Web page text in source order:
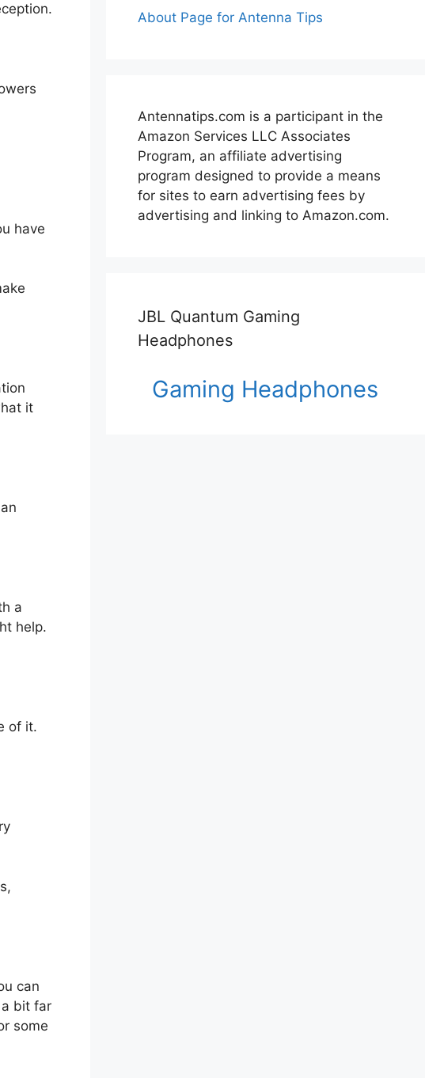
have
it
a
help.
of it.
can
bit far
some
About Page for Antenna Tips
Antennatips.com is a participant in the
Amazon Services LLC Associates
Program, an affiliate advertising
program designed to provide a means
for sites to earn advertising fees by
advertising and linking to Amazon.com.
JBL Quantum Gaming
Headphones
Gaming Headphones